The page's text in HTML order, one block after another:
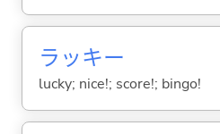
ラッキー
lucky; nice!; score!; bingo!